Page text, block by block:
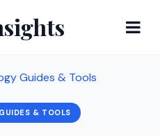
Guides & Tools
& TOOLS